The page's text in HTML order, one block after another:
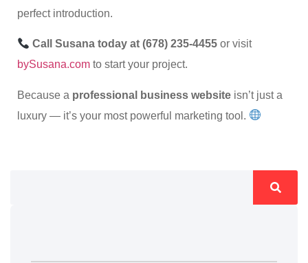
perfect introduction.
Call Susana today at (678) 235-4455 or visit
bySusana.com to start your project.
Because a professional business website isn’t just a
luxury — it’s your most powerful marketing tool.